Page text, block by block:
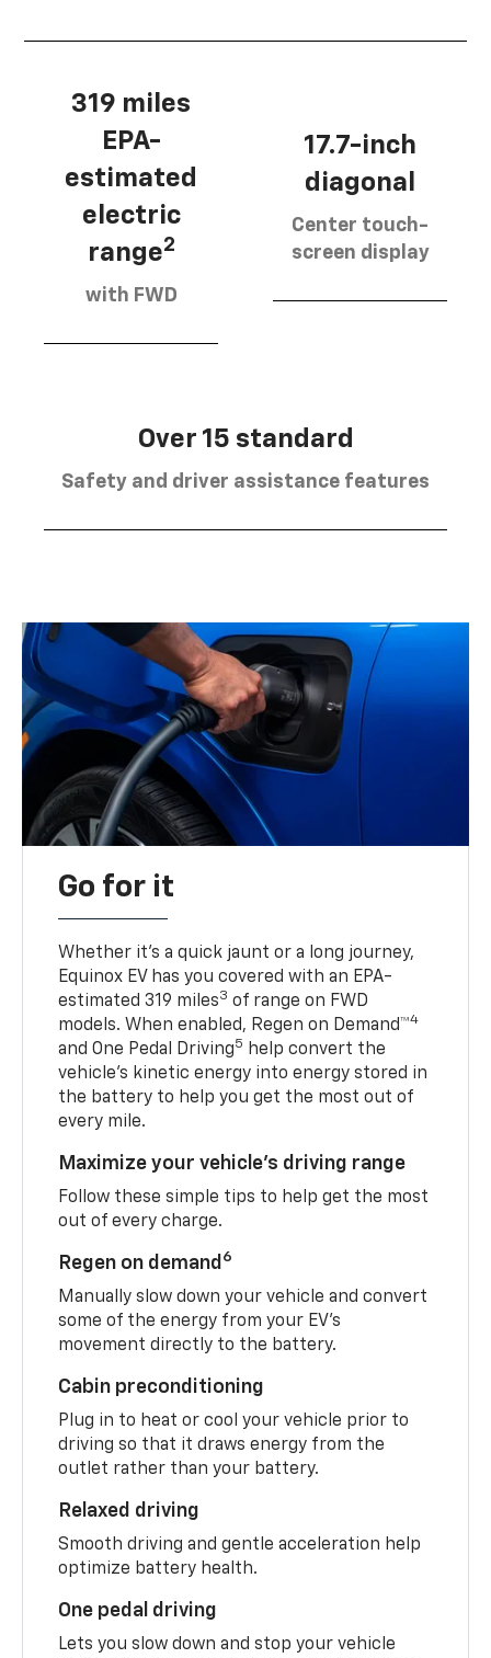
319 miles
EPA-
estimated
electric
range2
with FWD
17.7-inch
diagonal
Center touch-
screen display
Over 15 standard
Safety and driver assistance features
Go for it
Whether it’s a quick jaunt or a long journey,
Equinox EV has you covered with an EPA-
estimated 319 miles3 of range on FWD
models. When enabled, Regen on Demand™4
and One Pedal Driving5
help convert the
vehicle's kinetic energy into energy stored in
the battery to help you get the most out of
every mile.
Maximize your vehicle’s driving range
Follow these simple tips to help get the most
out of every charge.
Regen on demand 6
Manually slow down your vehicle and convert
some of the energy from your EV’s
movement directly to the battery.
Cabin preconditioning
Plug in to heat or cool your vehicle prior to
driving so that it draws energy from the
outlet rather than your battery.
Relaxed driving
Smooth driving and gentle acceleration help
optimize battery health.
One pedal driving
Lets you slow down and stop your vehicle